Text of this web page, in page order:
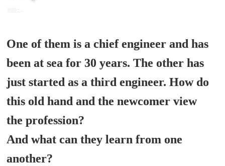
One of them is a chief engineer and has
been at sea for 30 years. The other has
just started as a third engineer. How do
this old hand and the newcomer view
the profession?
And what can they learn from one
another?